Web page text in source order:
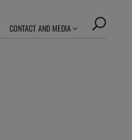
CONTACT AND MEDIA